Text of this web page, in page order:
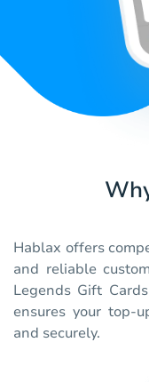
Hablax offers
and reliable
Legends Gift
ensures your top-
and securely.